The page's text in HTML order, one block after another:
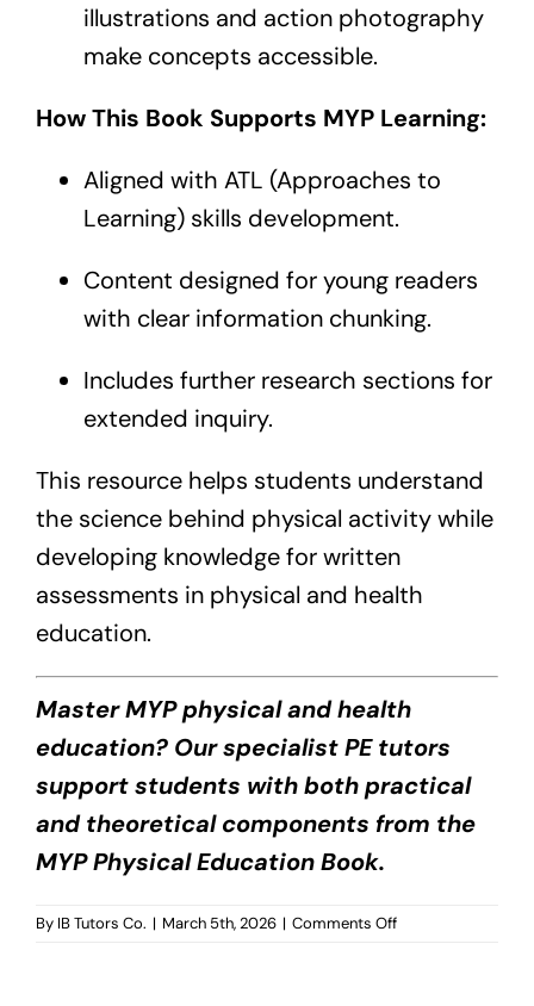
illustrations and action photography
make concepts accessible.
How This Book Supports MYP Learning:
Aligned with ATL (Approaches to
Learning) skills development.
Content designed for young readers
with clear information chunking.
Includes further research sections for
extended inquiry.
This resource helps students understand
the science behind physical activity while
developing knowledge for written
assessments in physical and health
education.
Master MYP physical and health
education? Our specialist PE tutors
support students with both practical
and theoretical components from the
MYP Physical Education Book.
By IB Tutors Co. | March 5th, 2026 | Comments Offon